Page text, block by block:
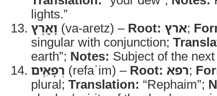
lights.”
וָאָ֖רֶץ (va-aretz) – Root: ארץ;
singular with conjunction;
earth”; Notes: Subject of the
רְפָאִ֥ים (refaʾim) – Root: רפא;
plural; Translation: “Rephaim”;